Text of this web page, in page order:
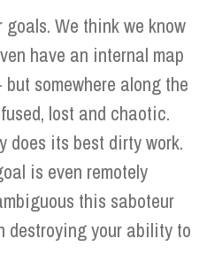
goals. We think we know
have an internal map
somewhere along the
lost and chaotic.
does its best dirty work.
is even remotely
this saboteur
destroying your ability to